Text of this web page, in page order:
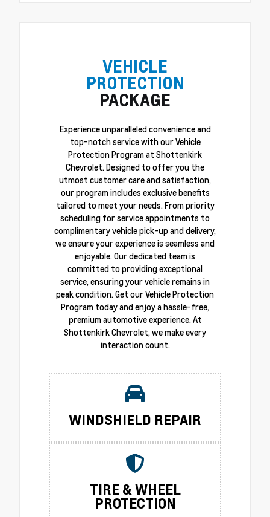
VEHICLE
PROTECTION
PACKAGE
Experience unparalleled convenience and
top-notch service with our Vehicle
Protection Program at Shottenkirk
Chevrolet. Designed to offer you the
utmost customer care and satisfaction,
our program includes exclusive benefits
tailored to meet your needs. From priority
scheduling for service appointments to
complimentary vehicle pick-up and delivery,
we ensure your experience is seamless and
enjoyable. Our dedicated team is
committed to providing exceptional
service, ensuring your vehicle remains in
peak condition. Get our Vehicle Protection
Program today and enjoy a hassle-free,
premium automotive experience. At
Shottenkirk Chevrolet, we make every
interaction count.
WINDSHIELD REPAIR
TIRE & WHEEL
PROTECTION